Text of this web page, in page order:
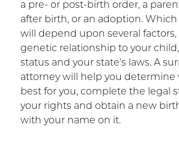
a pre- or post-birth order, a
after birth, or an adoption. Which
will depend upon several factors,
genetic relationship to your
status and your state’s laws. A
attorney will help you determine
best for you, complete the legal
your rights and obtain a new
with your name on it.